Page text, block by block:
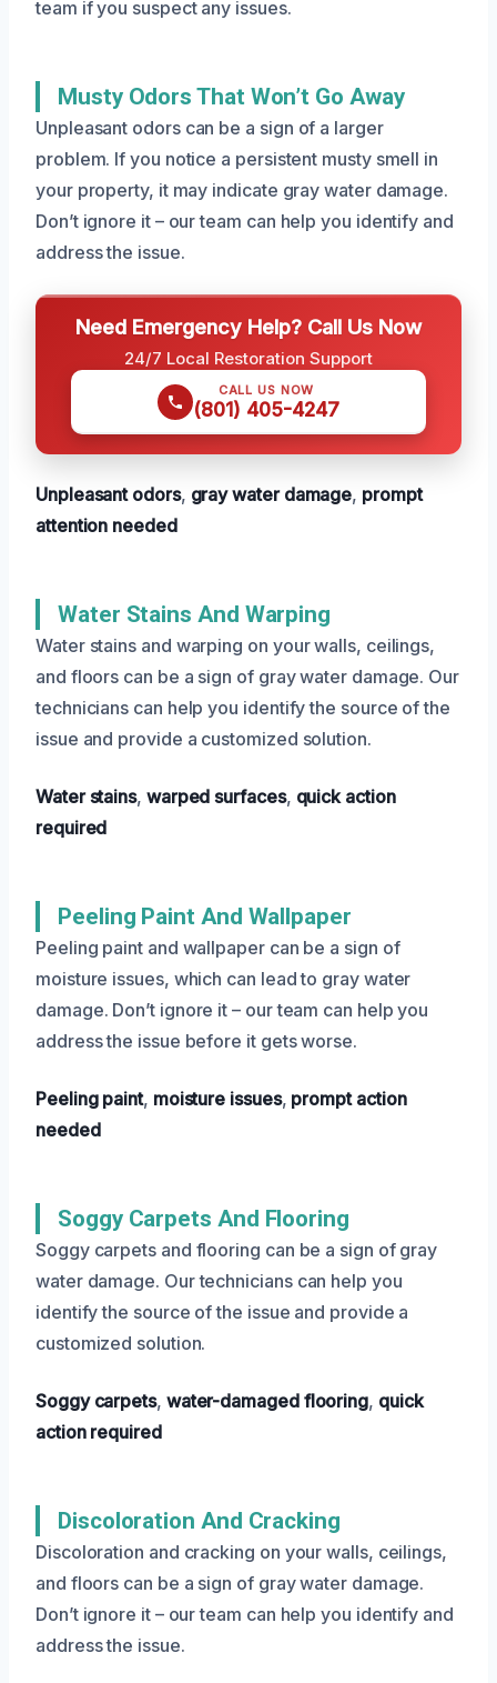
team if you suspect any issues.
Musty Odors That Won’t Go Away
Unpleasant odors can be a sign of a larger
problem. If you notice a persistent musty smell in
your property, it may indicate gray water damage.
Don’t ignore it – our team can help you identify and
address the issue.
Need Emergency Help? Call Us Now
24/7 Local Restoration Support
CALL US NOW
(801) 405-4247
Unpleasant odors, gray water damage, prompt
attention needed
Water Stains And Warping
Water stains and warping on your walls, ceilings,
and floors can be a sign of gray water damage. Our
technicians can help you identify the source of the
issue and provide a customized solution.
Water stains, warped surfaces, quick action
required
Peeling Paint And Wallpaper
Peeling paint and wallpaper can be a sign of
moisture issues, which can lead to gray water
damage. Don’t ignore it – our team can help you
address the issue before it gets worse.
Peeling paint, moisture issues, prompt action
needed
Soggy Carpets And Flooring
Soggy carpets and flooring can be a sign of gray
water damage. Our technicians can help you
identify the source of the issue and provide a
customized solution.
Soggy carpets, water-damaged flooring, quick
action required
Discoloration And Cracking
Discoloration and cracking on your walls, ceilings,
and floors can be a sign of gray water damage.
Don’t ignore it – our team can help you identify and
address the issue.